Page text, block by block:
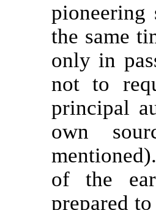
the same
only in
not to
principal
own
mentioned).
of the
prepared